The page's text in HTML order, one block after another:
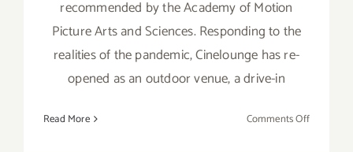
recommended by the Academy of Motion
Picture Arts and Sciences. Responding to the
realities of the pandemic, Cinelounge has re-
opened as an outdoor venue, a drive-in
Read More Comments Offon